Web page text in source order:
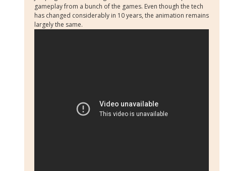
gameplay from a bunch of the games. Even though the tech
has changed considerably in 10 years, the animation remains
largely the same.